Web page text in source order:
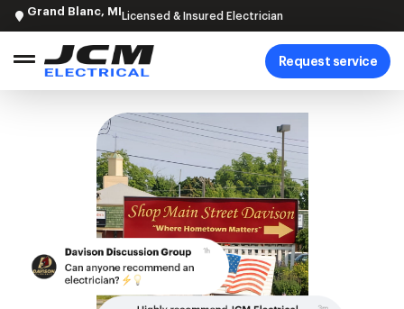
Grand Blanc, MI Licensed & Insured Electrician
Request service